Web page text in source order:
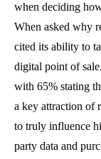
when deciding
When asked why
cited its ability to
digital point of
with 65% stating
a key attraction of
to truly influence
party data and